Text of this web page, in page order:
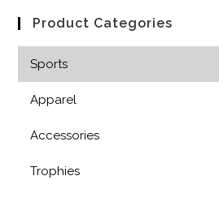
Product Categories
Sports
Apparel
Accessories
Trophies